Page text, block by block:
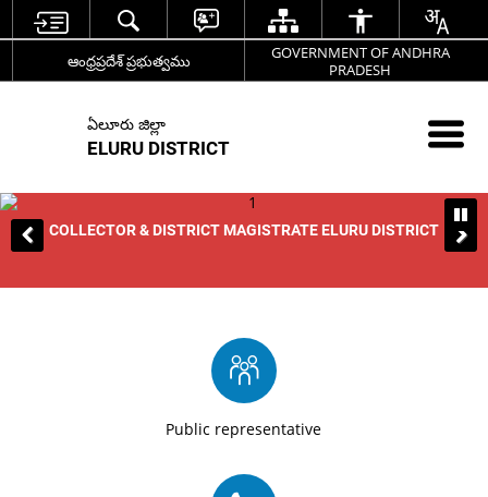
ఆంధ్రప్రదేశ్ ప్రభుత్వము
GOVERNMENT OF ANDHRA
PRADESH
ఏలూరు జిల్లా
ELURU DISTRICT
COLLECTOR & DISTRICT MAGISTRATE ELURU DISTRICT
Public representative